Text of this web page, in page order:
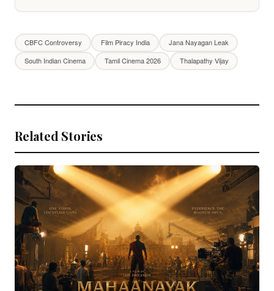
CBFC Controversy Film Piracy India
Jana Nayagan Leak
South Indian Cinema
Tamil Cinema 2026 Thalapathy Vijay
Related Stories